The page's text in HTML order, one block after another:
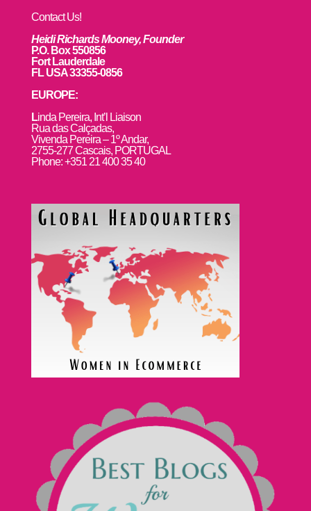
Contact Us!
Heidi Richards Mooney, Founder
P.O. Box 550856
Fort Lauderdale
FL USA 33355-0856
EUROPE:
Linda Pereira, Int’l Liaison
Rua das Calçadas,
Vivenda Pereira – 1º Andar,
2755-277 Cascais, PORTUGAL
Phone: +351 21 400 35 40